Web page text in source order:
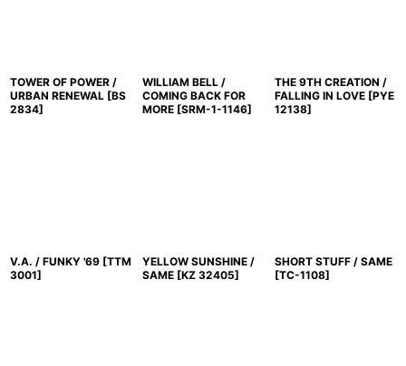
TOWER OF POWER /
URBAN RENEWAL [BS
2834]
WILLIAM BELL /
COMING BACK FOR
MORE [SRM-1-1146]
THE 9TH CREATION /
FALLING IN LOVE [PYE
12138]
V.A. / FUNKY '69 [TTM
3001]
YELLOW SUNSHINE /
SAME [KZ 32405]
SHORT STUFF / SAME
[TC-1108]